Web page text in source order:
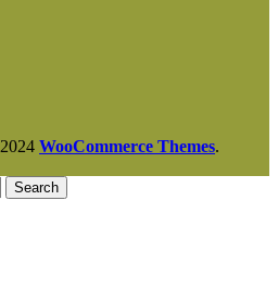
2024 WooCommerce Themes.
Search